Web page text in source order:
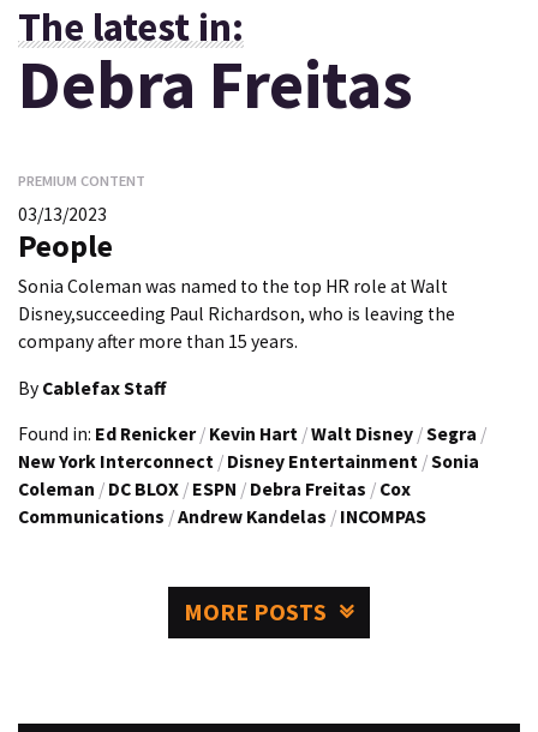
The latest in:
Debra Freitas
PREMIUM CONTENT
03/13/2023
People
Sonia Coleman was named to the top HR role at Walt
Disney,succeeding Paul Richardson, who is leaving the
company after more than 15 years.
By Cablefax Staff
Found in: Ed Renicker / Kevin Hart /Walt Disney /Segra /
New York Interconnect / Disney Entertainment /Sonia
Coleman / DC BLOX / ESPN / Debra Freitas / Cox
Communications /Andrew Kandelas / INCOMPAS
MORE POSTS